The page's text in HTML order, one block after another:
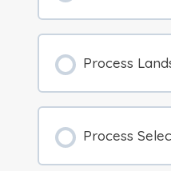
Process
Process